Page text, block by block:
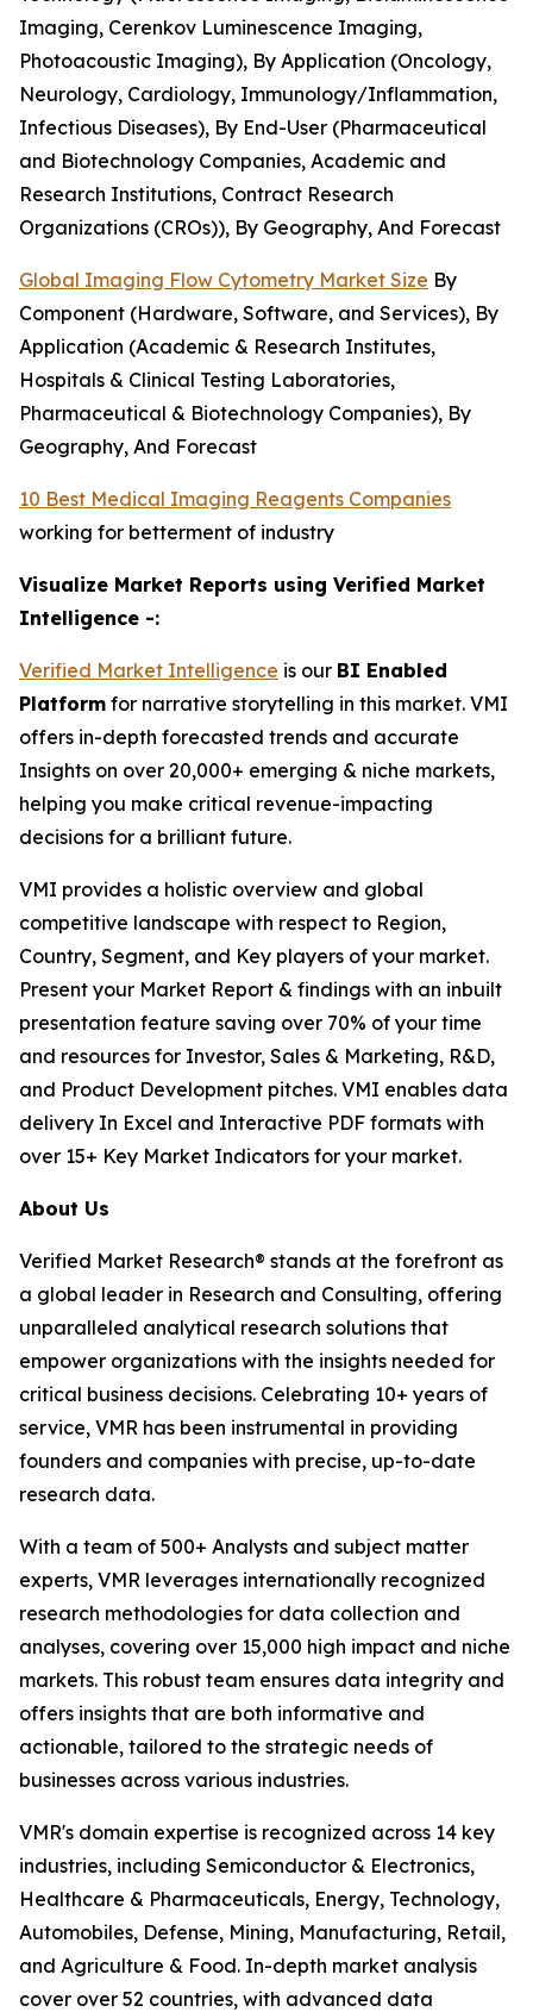
Imaging, Cerenkov Luminescence Imaging,
Photoacoustic Imaging), By Application (Oncology,
Neurology, Cardiology, Immunology/Inflammation,
Infectious Diseases), By End-User (Pharmaceutical
and Biotechnology Companies, Academic and
Research Institutions, Contract Research
Organizations (CROs)), By Geography, And Forecast
Global Imaging Flow Cytometry Market Size By
Component (Hardware, Software, and Services), By
Application (Academic & Research Institutes,
Hospitals & Clinical Testing Laboratories,
Pharmaceutical & Biotechnology Companies), By
Geography, And Forecast
10 Best Medical Imaging Reagents Companies
working for betterment of industry
Visualize Market Reports using Verified Market
Intelligence -:
Verified Market Intelligence is our BI Enabled
Platform for narrative storytelling in this market. VMI
offers in-depth forecasted trends and accurate
Insights on over 20,000+ emerging & niche markets,
helping you make critical revenue-impacting
decisions for a brilliant future.
VMI provides a holistic overview and global
competitive landscape with respect to Region,
Country, Segment, and Key players of your market.
Present your Market Report & findings with an inbuilt
presentation feature saving over 70% of your time
and resources for Investor, Sales & Marketing, R&D,
and Product Development pitches. VMI enables data
delivery In Excel and Interactive PDF formats with
over 15+ Key Market Indicators for your market.
About Us
Verified Market Research® stands at the forefront as
a global leader in Research and Consulting, offering
unparalleled analytical research solutions that
empower organizations with the insights needed for
critical business decisions. Celebrating 10+ years of
service, VMR has been instrumental in providing
founders and companies with precise, up-to-date
research data.
With a team of 500+ Analysts and subject matter
experts, VMR leverages internationally recognized
research methodologies for data collection and
analyses, covering over 15,000 high impact and niche
markets. This robust team ensures data integrity and
offers insights that are both informative and
actionable, tailored to the strategic needs of
businesses across various industries.
VMR's domain expertise is recognized across 14 key
industries, including Semiconductor & Electronics,
Healthcare & Pharmaceuticals, Energy, Technology,
Automobiles, Defense, Mining, Manufacturing, Retail,
and Agriculture & Food. In-depth market analysis
cover over 52 countries, with advanced data